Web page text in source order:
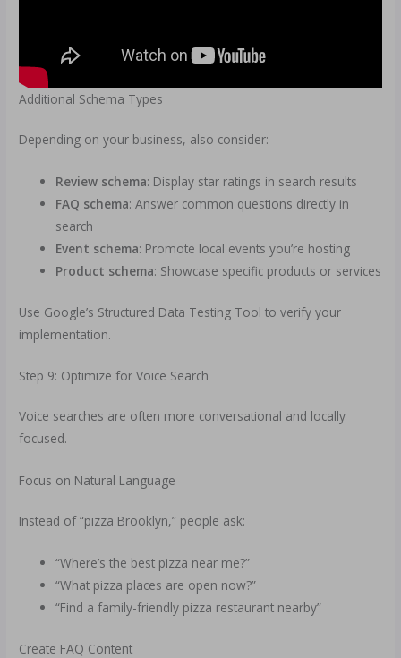
Additional Schema Types
Depending on your business, also consider:
Review schema: Display star ratings in search results
FAQ schema: Answer common questions directly in
search
Event schema: Promote local events you’re hosting
Product schema: Showcase specific products or services
Use Google’s Structured Data Testing Tool to verify your
implementation.
Step 9: Optimize for Voice Search
Voice searches are often more conversational and locally
focused.
Focus on Natural Language
Instead of “pizza Brooklyn,” people ask:
“Where’s the best pizza near me?”
“What pizza places are open now?”
“Find a family-friendly pizza restaurant nearby”
Create FAQ Content